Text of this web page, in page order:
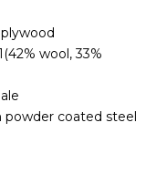
wool, 33%
powder coated steel